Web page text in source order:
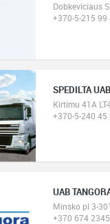
Dobkeviciaus
+370-5-215
SPEDILTA UAB
Kirtimu 41A
+370-5-240
UAB
Minsko pl 3-
+370 674